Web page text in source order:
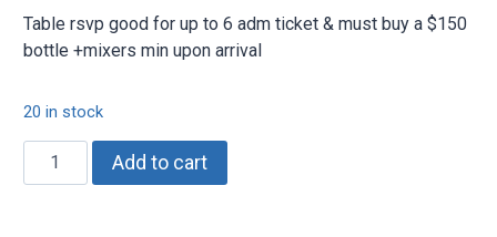
Table rsvp good for up to 6 adm ticket & must buy a $150
bottle +mixers min upon arrival
20 in stock
Table
rsvp
Add to cart